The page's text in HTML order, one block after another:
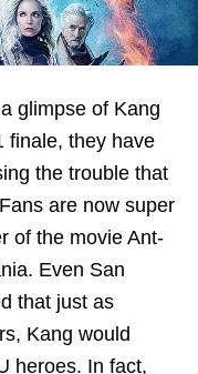
glimpse of Kang
finale, they have
the trouble that
are now super
of the movie Ant-
Even San
that just as
Kang would
heroes. In fact,